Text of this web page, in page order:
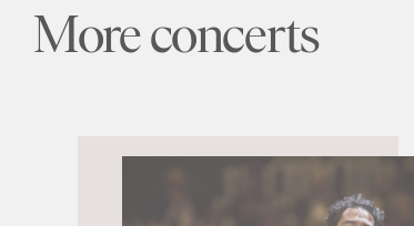
More concerts